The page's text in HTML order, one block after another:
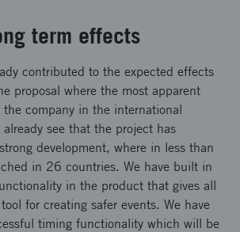
term effects
contributed to the expected effects
proposal where the most apparent
company in the international
see that the project has
development, where in less than
in 26 countries. We have built in
in the product that gives all
for creating safer events. We have
timing functionality which will be